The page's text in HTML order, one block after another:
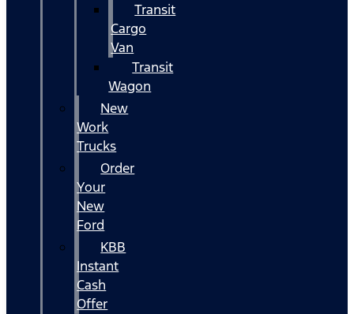
Transit
Cargo
Van
Transit
Wagon
New
Work
Trucks
Order
Your
New
Ford
KBB
Instant
Cash
Offer